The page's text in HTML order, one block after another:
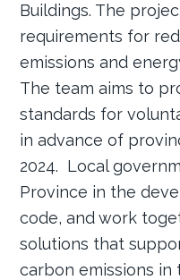
Buildings. The
requirements for
emissions and
The team aims to
standards for
in advance of
2024. Local
Province in the
code, and work
solutions that
carbon emissions in